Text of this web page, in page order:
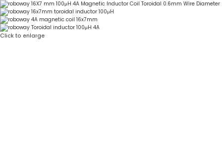
Click to enlarge